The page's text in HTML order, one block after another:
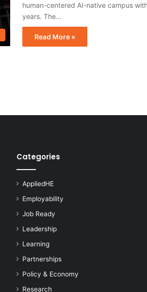
human-centered AI-native campus
years. The…
Read More »
Categories
AppliedHE
Employability
Job Ready
Leadership
Learning
Partnerships
Policy & Economy
Research